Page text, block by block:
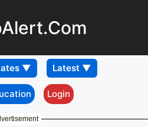
Login